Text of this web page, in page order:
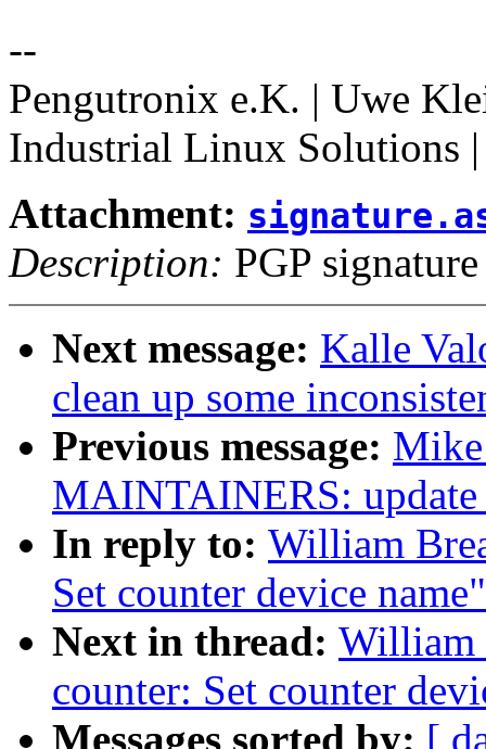
--
Pengutronix e.K. | Uwe
Industrial Linux Solutions
Attachment:
Description: PGP signature
Next message: Kalle
clean up some
Previous message:
MAINTAINERS:
In reply to: William
Set counter device name"
Next in thread: William
counter: Set counter
Messages sorted by: [